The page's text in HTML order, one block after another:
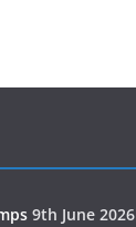
9th June 2026